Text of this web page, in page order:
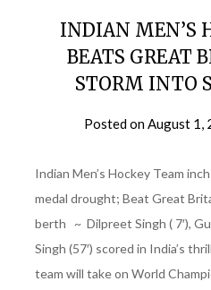
INDIAN MEN’S
BEATS GREAT
STORM INTO
Posted onAugust 1,
Indian Men’s Hockey Team
medal drought; Beat Great
berth ~ Dilpreet Singh ( 7′),
Singh (57′) scored in India’s
team will take on World